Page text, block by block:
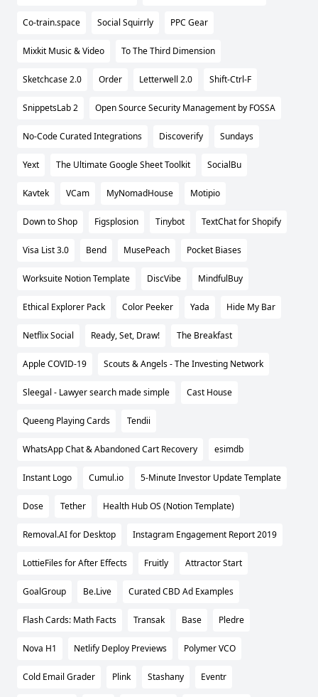
Co-train.space Social Squirrly PPC Gear
Mixkit Music & Video To The Third Dimension
Sketchcase 2.0 Order Letterwell 2.0 Shift-Ctrl-F
SnippetsLab 2 Open Source Security Management by FOSSA
No-Code Curated Integrations Discoverify Sundays
Yext The Ultimate Google Sheet Toolkit SocialBu
Kavtek VCam MyNomadHouse Motipio
Down to Shop Figsplosion Tinybot TextChat for Shopify
Visa List 3.0 Bend MusePeach Pocket Biases
Worksuite Notion Template DiscVibe MindfulBuy
Ethical Explorer Pack Color Peeker Yada Hide My Bar
Netflix Social Ready, Set, Draw! The Breakfast
Apple COVID-19 Scouts & Angels - The Investing Network
Sleegal - Lawyer search made simple Cast House
Queeng Playing Cards Tendii
WhatsApp Chat & Abandoned Cart Recovery esimdb
Instant Logo Cumul.io 5-Minute Investor Update Template
Dose Tether Health Hub OS (Notion Template)
Removal.AI for Desktop Instagram Engagement Report 2019
LottieFiles for After Effects Fruitly Attractor Start
GoalGroup Be.Live Curated CBD Ad Examples
Flash Cards: Math Facts Transak Base Pledre
Nova H1 Netlify Deploy Previews Polymer VCO
Cold Email Grader Plink Stashany Eventr